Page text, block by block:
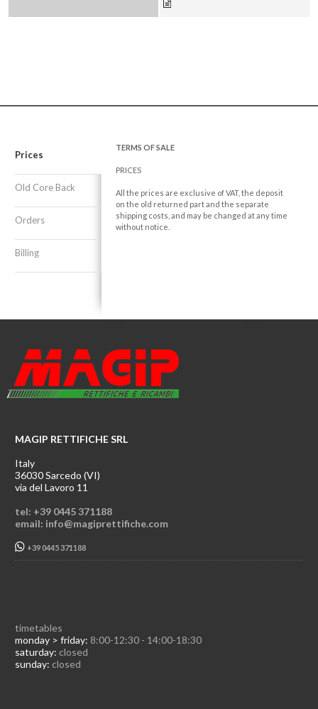
Prices
Old Core Back
Orders
Billing
TERMS OF SALE
PRICES
All the prices are exclusive of VAT, the deposit
on the old returned part and the separate
shipping costs, and may be changed at any time
without notice.
MAGIP RETTIFICHE SRL
Italy
36030 Sarcedo (VI)
via del Lavoro 11
tel: +39 0445 371188
email: info@magiprettifiche.com
+39 0445 371188
timetables
monday > friday: 8:00-12:30 - 14:00-18:30
saturday: closed
sunday: closed